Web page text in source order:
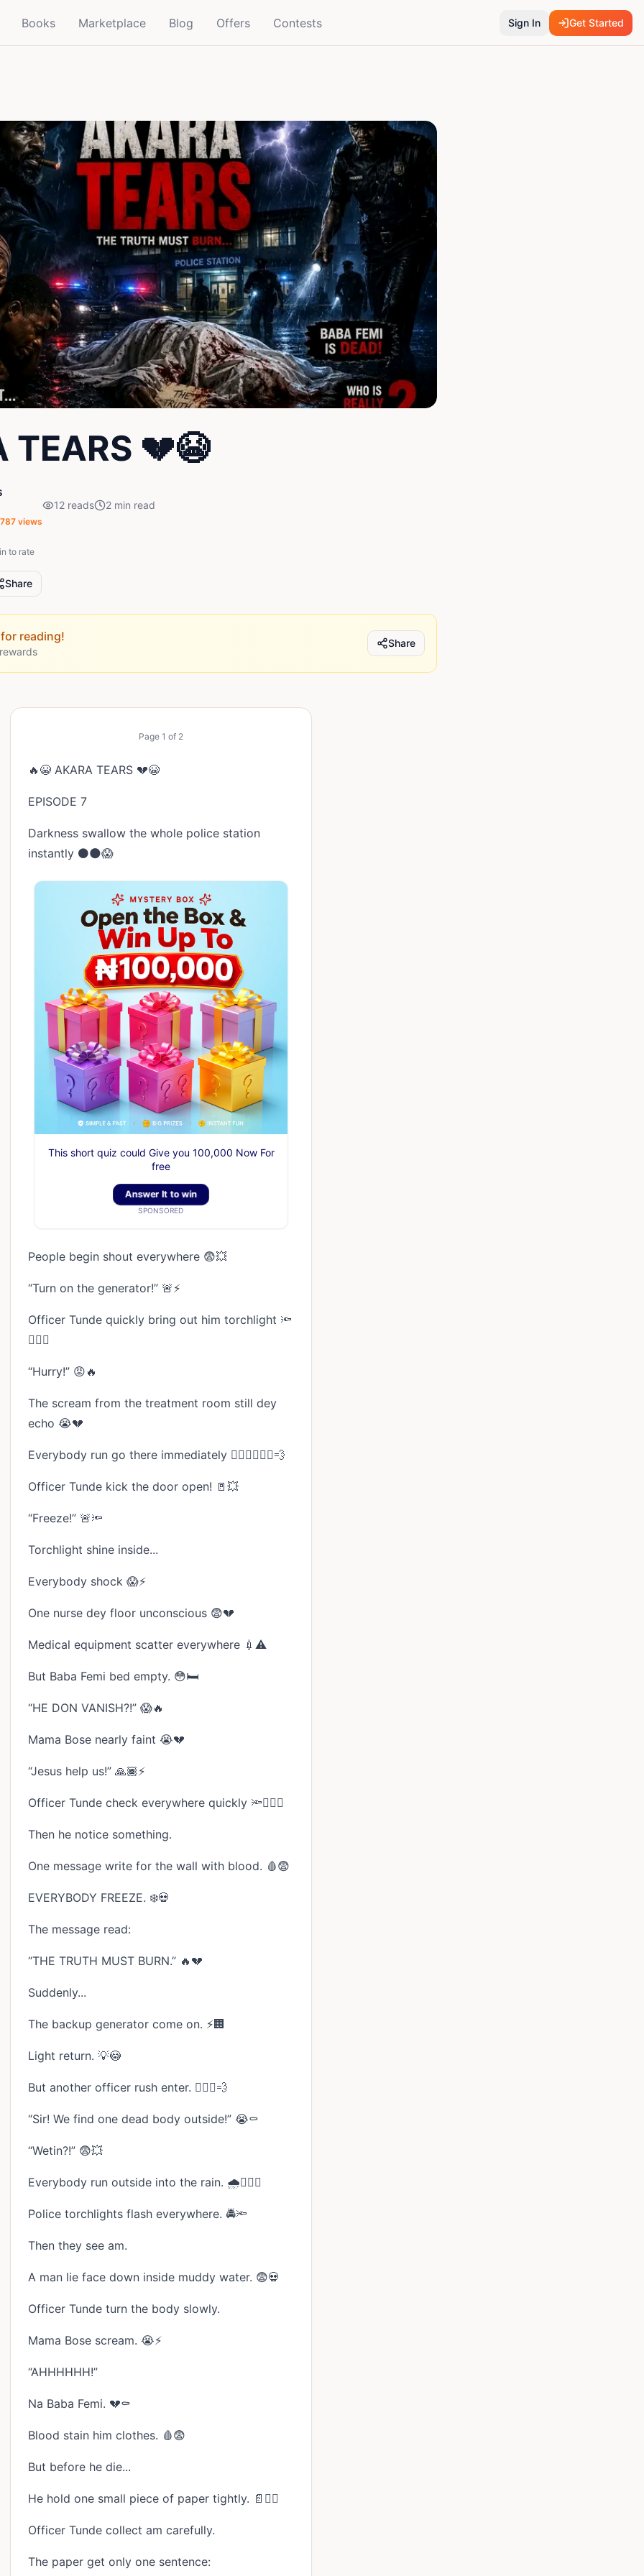
Books Marketplace Blog Offers Contests Sign In Get Started
TEARS 💔😭
views
12 reads 2 min read
to rate
Share
for reading! Share
Page 1 of 2
🔥😭 AKARA TEARS 💔😭
EPISODE 7
Darkness swallow the whole police station
instantly ⚫🌑😱
This short quiz could Give you 100,000 Now For
free
Answer It to win
SPONSORED
People begin shout everywhere 😨💥
“Turn on the generator!” 🚨⚡
Officer Tunde quickly bring out him torchlight 🔦
👮🏾‍♂️
“Hurry!” 😡🔥
The scream from the treatment room still dey
echo 😭💔
Everybody run go there immediately 🏃🏾‍♂️🏃🏾‍♀️💨
Officer Tunde kick the door open! 🚪💥
“Freeze!” 🚨🔦
Torchlight shine inside...
Everybody shock 😱⚡
One nurse dey floor unconscious 😨💔
Medical equipment scatter everywhere 💉⚠️
But Baba Femi bed empty. 😳🛏️
“HE DON VANISH?!” 😱🔥
Mama Bose nearly faint 😭💔
“Jesus help us!” 🙏🏾⚡
Officer Tunde check everywhere quickly 🔦🏃🏾‍♂️
Then he notice something.
One message write for the wall with blood. 🩸😨
EVERYBODY FREEZE. ❄️💀
The message read:
“THE TRUTH MUST BURN.” 🔥💔
Suddenly...
The backup generator come on. ⚡🏢
Light return. 💡😳
But another officer rush enter. 🏃🏾‍♂️💨
“Sir! We find one dead body outside!” 😭⚰️
“Wetin?!” 😨💥
Everybody run outside into the rain. 🌧️🏃🏾‍♂️
Police torchlights flash everywhere. 🚔🔦
Then they see am.
A man lie face down inside muddy water. 😨💀
Officer Tunde turn the body slowly.
Mama Bose scream. 😭⚡
“AHHHHHH!”
Na Baba Femi. 💔⚰️
Blood stain him clothes. 🩸😨
But before he die...
He hold one small piece of paper tightly. 📄✊🏾
Officer Tunde collect am carefully.
The paper get only one sentence: